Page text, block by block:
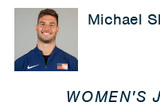
Michael
WOMEN'S